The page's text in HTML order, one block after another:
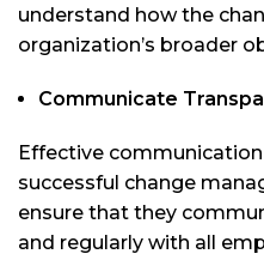
understand how the
organization’s broader
Communicate
Effective
successful change
ensure that they
and regularly with all